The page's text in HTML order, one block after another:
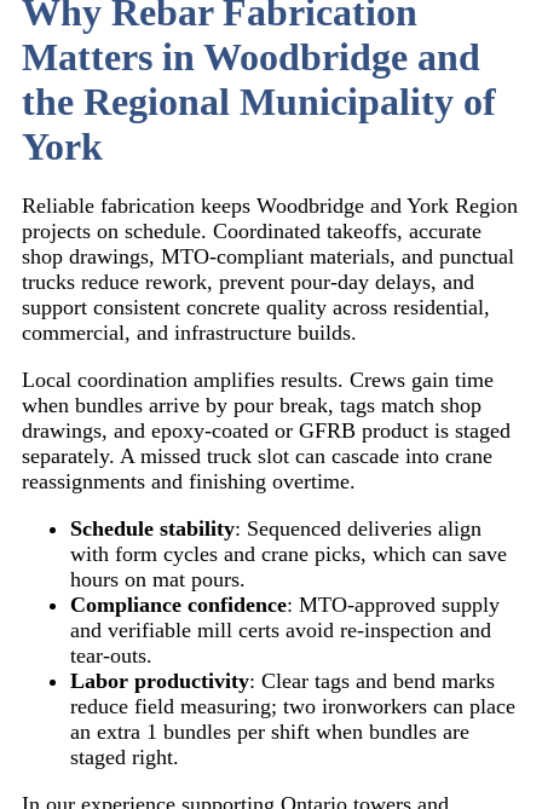
Why Rebar Fabrication
Matters in Woodbridge and
the Regional Municipality of
York
Reliable fabrication keeps Woodbridge and York Region
projects on schedule. Coordinated takeoffs, accurate
shop drawings, MTO-compliant materials, and punctual
trucks reduce rework, prevent pour-day delays, and
support consistent concrete quality across residential,
commercial, and infrastructure builds.
Local coordination amplifies results. Crews gain time
when bundles arrive by pour break, tags match shop
drawings, and epoxy-coated or GFRB product is staged
separately. A missed truck slot can cascade into crane
reassignments and finishing overtime.
Schedule stability: Sequenced deliveries align
with form cycles and crane picks, which can save
hours on mat pours.
Compliance confidence: MTO-approved supply
and verifiable mill certs avoid re-inspection and
tear-outs.
Labor productivity: Clear tags and bend marks
reduce field measuring; two ironworkers can place
an extra 1 bundles per shift when bundles are
staged right.
In our experience supporting Ontario towers and